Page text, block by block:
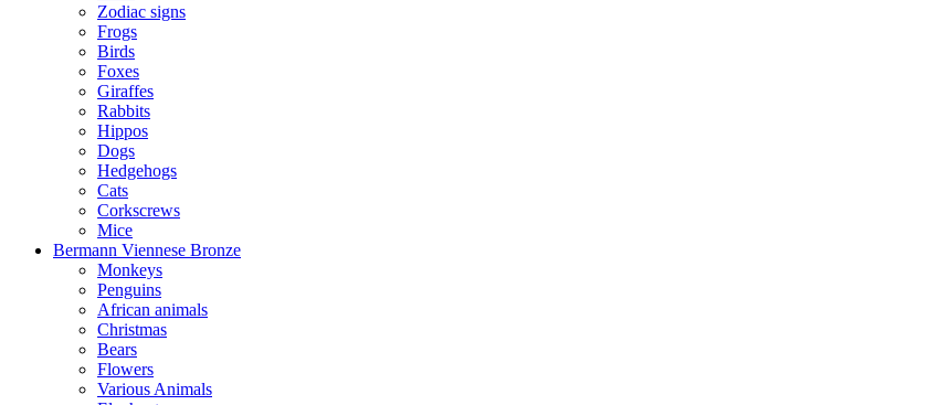
Zodiac signs
Frogs
Birds
Foxes
Giraffes
Rabbits
Hippos
Dogs
Hedgehogs
Cats
Corkscrews
Mice
Bermann Viennese Bronze
Monkeys
Penguins
African animals
Christmas
Bears
Flowers
Various Animals